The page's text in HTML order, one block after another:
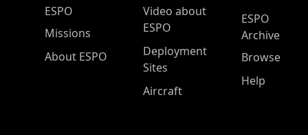
ESPO Main Menu
ESPO
Missions
About ESPO
Video about
ESPO
Deployment
Sites
Aircraft
ESPO
Archive
Browse
Help